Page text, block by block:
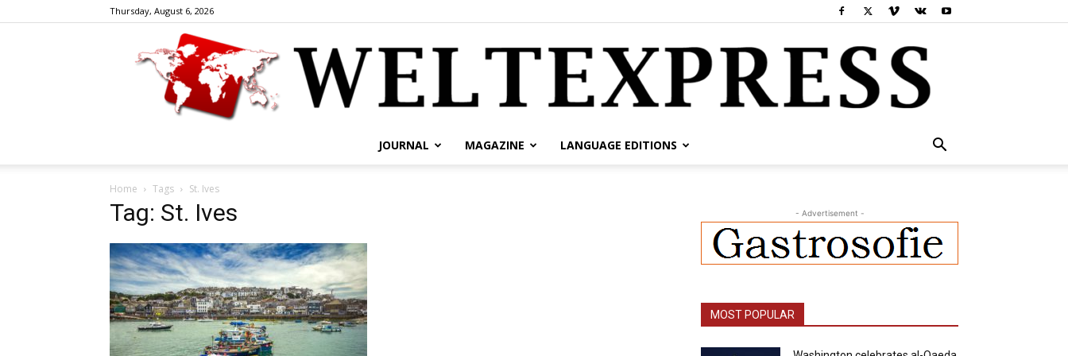
Thursday, August 6, 2026
JOURNAL MAGAZINE LANGUAGE EDITIONS
Home Tags St. Ives
Tag: St. Ives - Advertisement -
MOST POPULAR